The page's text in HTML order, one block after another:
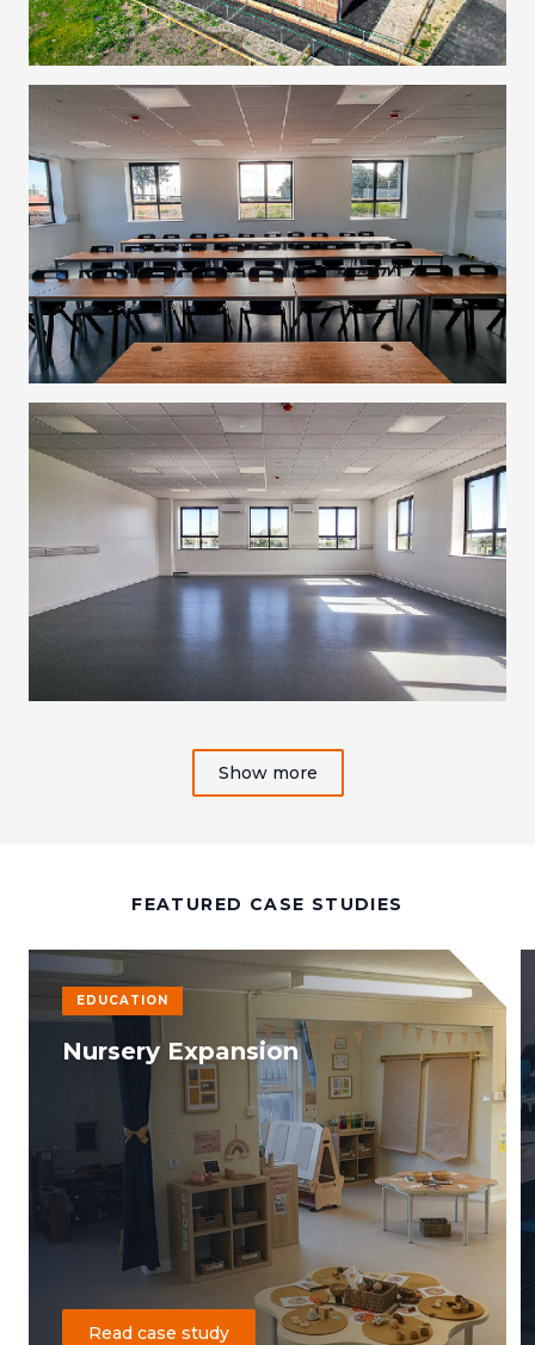
Show more
FEATURED CASE STUDIES
EDUCATION
Nursery Expansion
Read case study